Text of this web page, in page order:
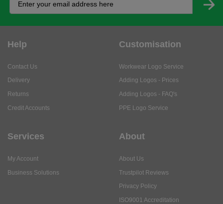
Help
Contact Us
Delivery
Returns
Credit Accounts
Customisation
Workwear Logo Service
Adding Logos - Prices
Adding Logos - FAQ's
PPE Logo Service
Services
My Account
Business Solutions
About
About Us
Trustpilot Reviews
Privacy Policy
ISO9001 Accreditation